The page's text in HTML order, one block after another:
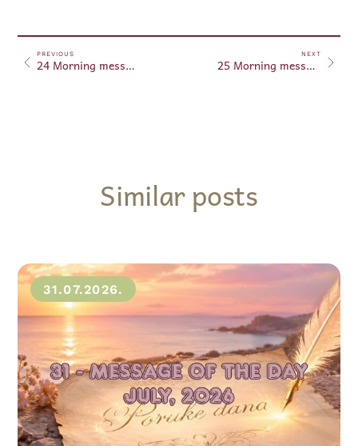
PREVIOUS
24 Morning messages August 24, 2024
NEXT
25 Morning messages August 25, 2024
Similar posts
31.07.2026.